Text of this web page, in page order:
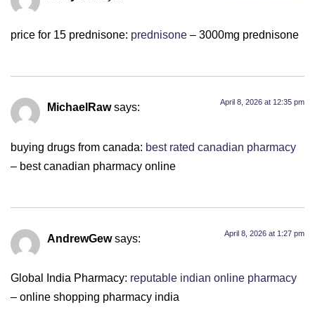
price for 15 prednisone: prednisone – 3000mg prednisone
MichaelRaw says: April 8, 2026 at 12:35 pm
buying drugs from canada: best rated canadian pharmacy
– best canadian pharmacy online
AndrewGew says: April 8, 2026 at 1:27 pm
Global India Pharmacy: reputable indian online pharmacy
– online shopping pharmacy india